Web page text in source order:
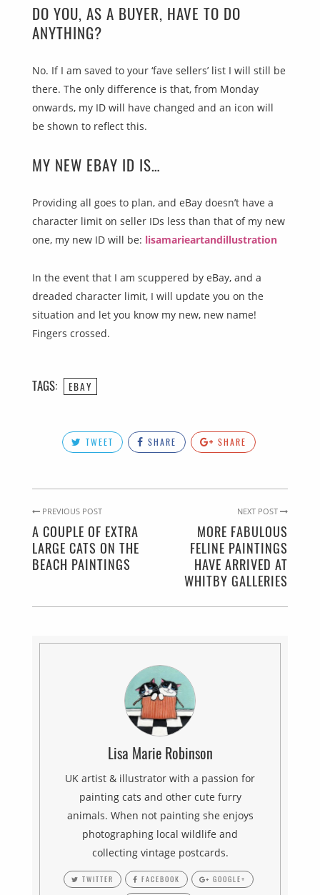
DO YOU, AS A BUYER, HAVE TO DO
ANYTHING?
No. If I am saved to your ‘fave sellers’ list I will still be
there. The only difference is that, from Monday
onwards, my ID will have changed and an icon will
be shown to reflect this.
MY NEW EBAY ID IS…
Providing all goes to plan, and eBay doesn’t have a
character limit on seller IDs less than that of my new
one, my new ID will be: lisamarieartandillustration
In the event that I am scuppered by eBay, and a
dreaded character limit, I will update you on the
situation and let you know my new, new name!
Fingers crossed.
TAGS: EBAY
TWEET SHARE SHARE
PREVIOUS POST
A COUPLE OF EXTRA
LARGE CATS ON THE
BEACH PAINTINGS
NEXT POST
MORE FABULOUS
FELINE PAINTINGS
HAVE ARRIVED AT
WHITBY GALLERIES
Lisa Marie Robinson
UK artist & illustrator with a passion for
painting cats and other cute furry
animals. When not painting she enjoys
photographing local wildlife and
collecting vintage postcards.
TWITTER FACEBOOK GOOGLE+